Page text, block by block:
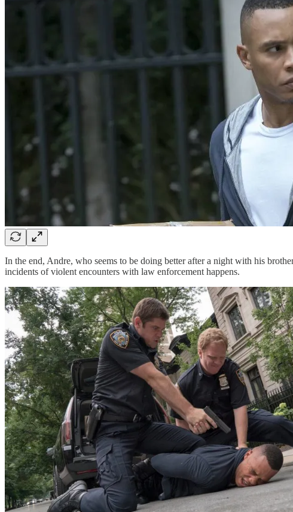
In the end, Andre, who seems to be doing better after a night with his
incidents of violent encounters with law enforcement happens.